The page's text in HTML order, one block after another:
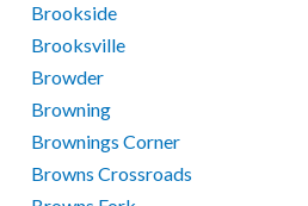
Brookside
Brooksville
Browder
Browning
Brownings Corner
Browns Crossroads